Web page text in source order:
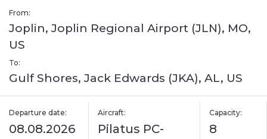
From:
Joplin, Joplin Regional Airport (JLN), MO,
US
To:
Gulf Shores, Jack Edwards (JKA), AL, US
Departure date:
08.08.2026
Aircraft:
Pilatus PC-
Capacity:
8